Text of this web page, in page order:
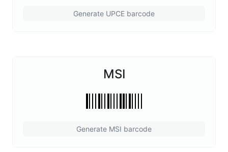
Generate UPCE barcode
MSI
Generate MSI barcode